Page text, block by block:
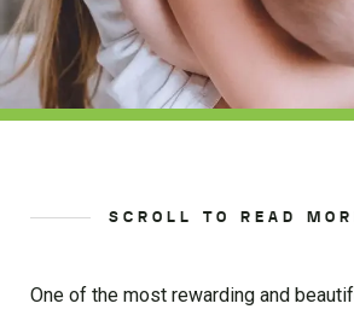
SCROLL TO READ
One of the most rewarding and